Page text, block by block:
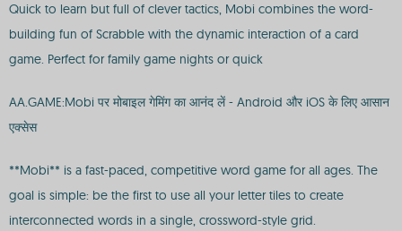
Quick to learn but full of clever tactics, Mobi combines the word-
building fun of Scrabble with the dynamic interaction of a card
game. Perfect for family game nights or quick
AA.GAME:Mobi पर मोबाइल गेमिंग का आनंद लें - Android और iOS के लिए आसान
एक्सेस
**Mobi** is a fast-paced, competitive word game for all ages. The
goal is simple: be the first to use all your letter tiles to create
interconnected words in a single, crossword-style grid.